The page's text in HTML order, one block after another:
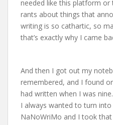
needed like this platform
rants about things that
writing is so cathartic, so
that’s exactly why I came
And then I got out my
remembered, and I found
had written when I was
I always wanted to turn
NaNoWriMo and I took